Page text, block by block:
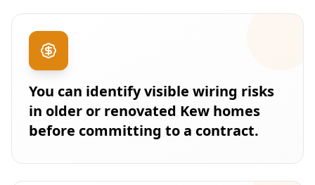
You can identify visible wiring risks
in older or renovated Kew homes
before committing to a contract.